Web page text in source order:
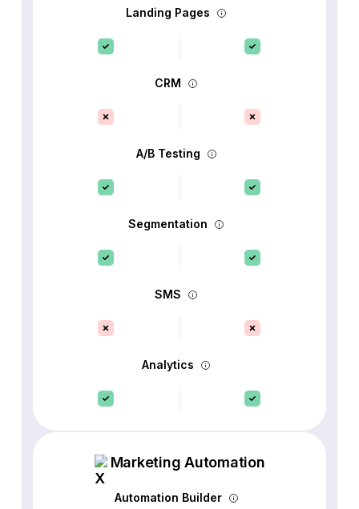
Landing Pages
CRM
A/B Testing
Segmentation
SMS
Analytics
Marketing Automation
Automation Builder